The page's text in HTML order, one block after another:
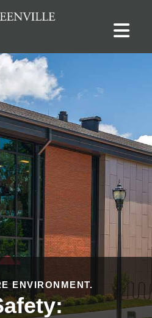
ENVIRONMENT.